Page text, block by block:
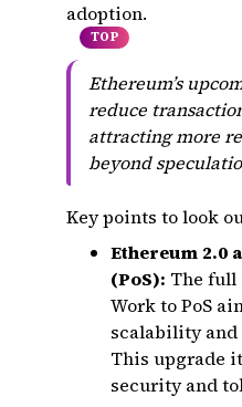
adoption.
TOP
Ethereum’s
reduce
attracting more
beyond
Key points to look
Ethereum 2.0
(PoS): The full
Work to PoS
scalability and
This upgrade
security and